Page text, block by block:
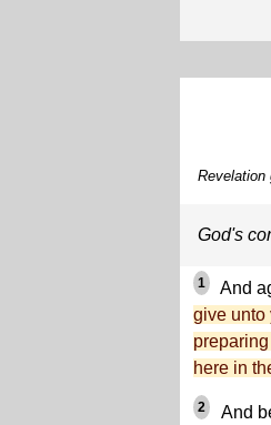
Revelation
God's
1 And
give unto
here in
2 And